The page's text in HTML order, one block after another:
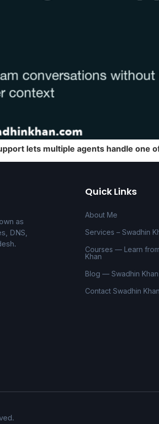
lets multiple agents handle one
as
DNS,
Quick Links
About Me
Services – Swadhin
Courses — Learn
Khan
Blog — Swadhin Khan
Contact Swadhin Khan